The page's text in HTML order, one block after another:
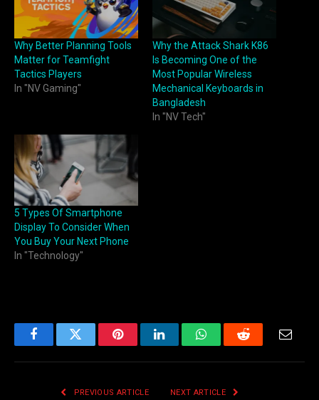
Why Better Planning Tools
Matter for Teamfight
Tactics Players
In "NV Gaming"
Why the Attack Shark K86
Is Becoming One of the
Most Popular Wireless
Mechanical Keyboards in
Bangladesh
In "NV Tech"
5 Types Of Smartphone
Display To Consider When
You Buy Your Next Phone
In "Technology"
FacebookTwitter PinterestLinkedInWhatsAppReddit
PREVIOUS ARTICLE NEXT ARTICLE